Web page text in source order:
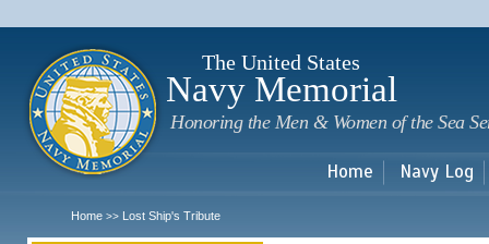
The United States
Navy Memorial
Honoring the Men & Women of the Sea
Home Navy Log
Home >> Lost Ship's Tribute